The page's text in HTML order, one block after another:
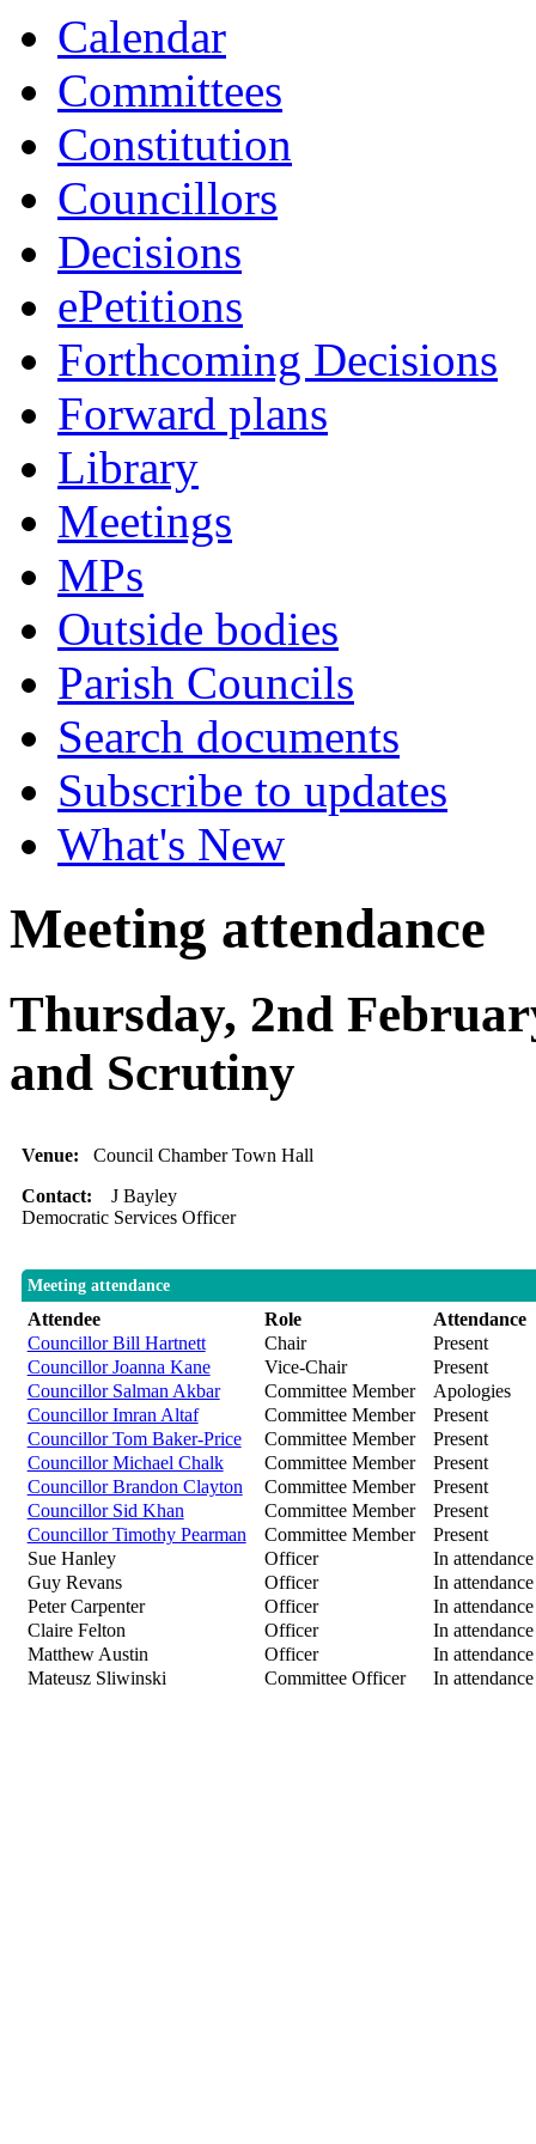
Calendar
Committees
Constitution
Councillors
Decisions
ePetitions
Forthcoming Decisions
Forward plans
Library
Meetings
MPs
Outside bodies
Parish Councils
Search documents
Subscribe to updates
What's New
Meeting attendance
Thursday, 2nd
and Scrutiny
Venue: Council Chamber Town Hall
Contact: J Bayley
Democratic Services Officer
Meeting attendance
Attendee Role
Attendance
Councillor Bill Hartnett
Chair
Present
Councillor Joanna Kane
Vice-Chair
Present
Councillor Salman Akbar
Committee Member
Apologies
Councillor Imran Altaf
Committee Member
Present
Councillor Tom Baker-Price
Committee Member
Present
Councillor Michael Chalk
Committee Member
Present
Councillor Brandon Clayton
Committee Member
Present
Councillor Sid Khan
Committee Member
Present
Councillor Timothy Pearman
Committee Member
Present
Sue Hanley
Officer
In attendance
Guy Revans
Officer
In attendance
Peter Carpenter
Officer
In attendance
Claire Felton
Officer
In attendance
Matthew Austin
Officer
In attendance
Mateusz Sliwinski
Committee Officer In attendance